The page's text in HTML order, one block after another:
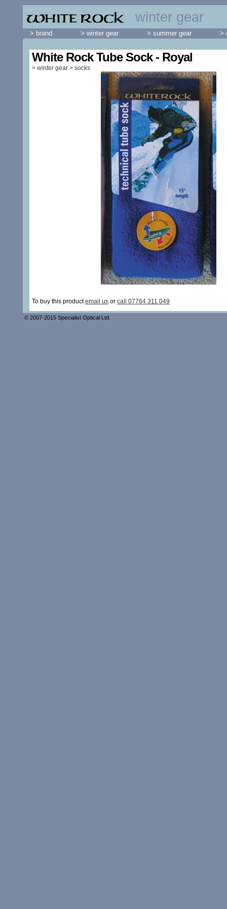
winter gear
White Rock Tube Sock - Royal
> winter gear > socks
To buy this productemail us or call 07764 311 049
> brand > winter gear > summer gear >
© 2007-2015 Specialist Optical Ltd.